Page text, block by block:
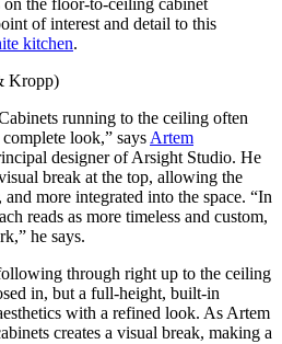
the floor-to-ceiling cabinet
of interest and detail to this
kitchen.
Kropp)
running to the ceiling often
look,” says Artem
designer of Arsight Studio. He
break at the top, allowing the
more integrated into the space. “In
reads as more timeless and custom,
he says.
through right up to the ceiling
in, but a full-height, built-in
with a refined look. As Artem
creates a visual break, making a